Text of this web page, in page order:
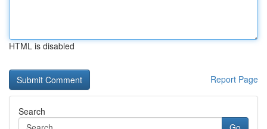
HTML is disabled
Report Page
Search